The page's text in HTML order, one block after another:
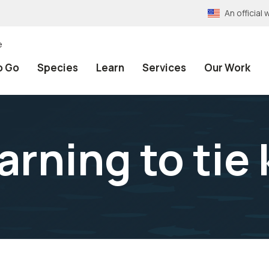
An official
Go Species Learn Services Our Work
to tie